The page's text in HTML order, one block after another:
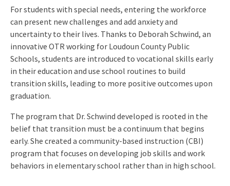
For students with special needs, entering the workforce
can present new challenges and add anxiety and
uncertainty to their lives. Thanks to Deborah Schwind, an
innovative OTR working for Loudoun County Public
Schools, students are introduced to vocational skills early
in their education and use school routines to build
transition skills, leading to more positive outcomes upon
graduation.
The program that Dr. Schwind developed is rooted in the
belief that transition must be a continuum that begins
early. She created a community-based instruction (CBI)
program that focuses on developing job skills and work
behaviors in elementary school rather than in high school.